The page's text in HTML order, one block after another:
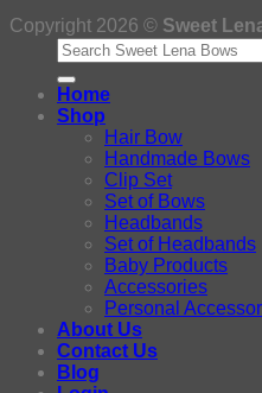
Copyright 2026 © Sweet
Search
for:
Home
Shop
Hair Bow
Handmade Bows
Clip Set
Set of Bows
Headbands
Set of Headbands
Baby Products
Accessories
Personal
About Us
Contact Us
Blog